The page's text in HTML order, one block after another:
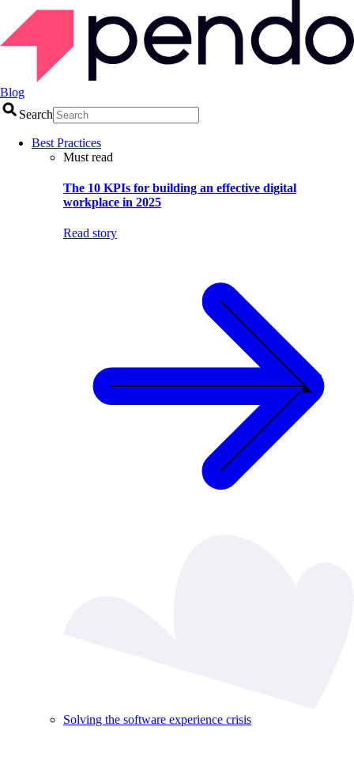
Blog
Search
Best Practices
Must read
The 10 KPIs for building an effective digital
workplace in 2025
Read story
Solving the software experience crisis